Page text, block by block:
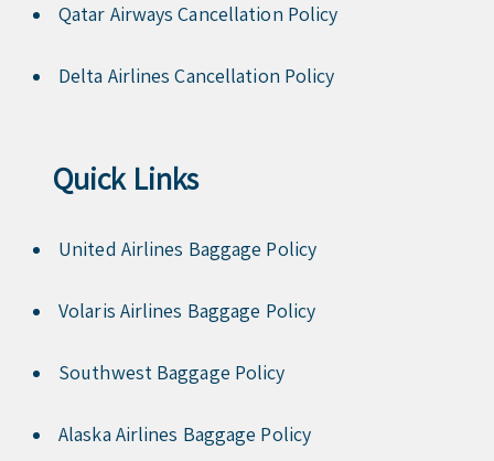
Qatar Airways Cancellation Policy
Delta Airlines Cancellation Policy
Quick Links
United Airlines Baggage Policy
Volaris Airlines Baggage Policy
Southwest Baggage Policy
Alaska Airlines Baggage Policy